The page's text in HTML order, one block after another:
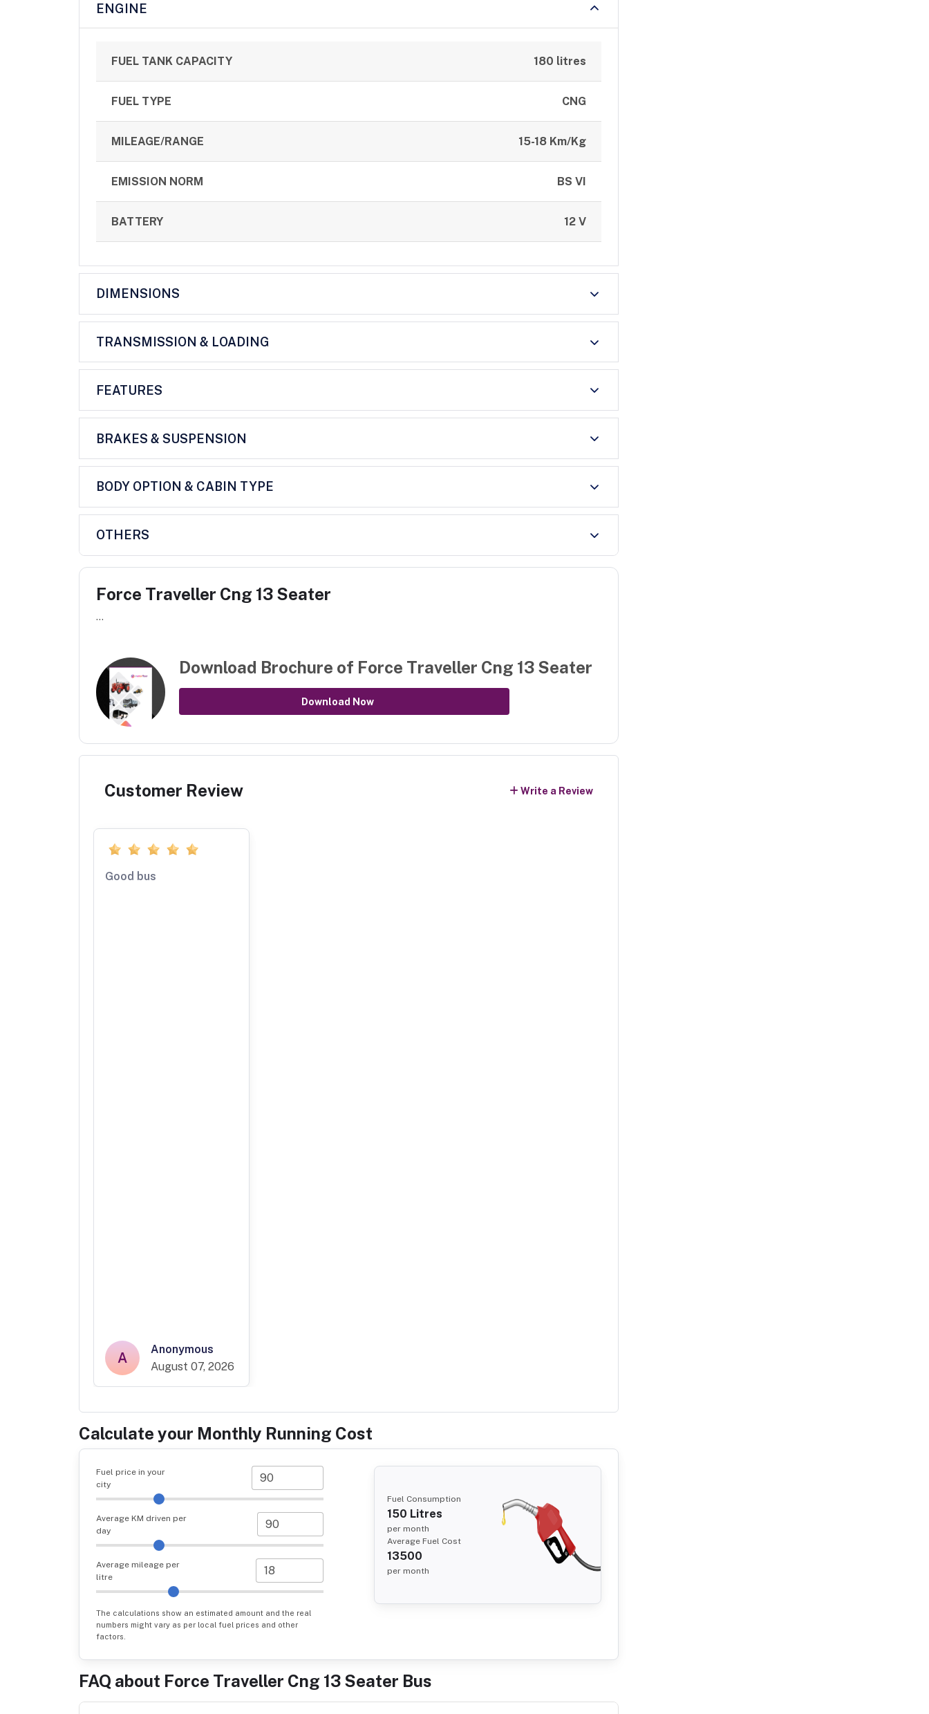
ENGINE
FUEL TANK CAPACITY 180 litres
FUEL TYPE CNG
MILEAGE/RANGE 15-18 Km/Kg
EMISSION NORM BS VI
BATTERY 12 V
DIMENSIONS
TRANSMISSION & LOADING
FEATURES
BRAKES & SUSPENSION
BODY OPTION & CABIN TYPE
OTHERS
Force Traveller Cng 13 Seater
...
Download Brochure of Force Traveller Cng 13 Seater
Download Now
Customer Review Write a Review
Good bus
A
Anonymous
August 07, 2026
Calculate your Monthly Running Cost
Fuel price in your
city
Average KM driven per
day
Average mileage per
litre
The calculations show an estimated amount and the real
numbers might vary as per local fuel prices and other
factors.
Fuel Consumption
150 Litres
per month
Average Fuel Cost
13500
per month
FAQ about Force Traveller Cng 13 Seater Bus